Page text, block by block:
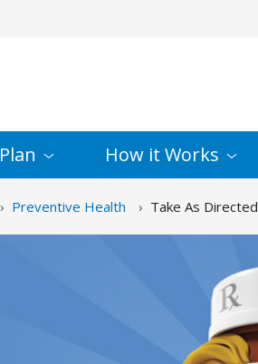
Plan How it Works
Preventive Health Take As Directed